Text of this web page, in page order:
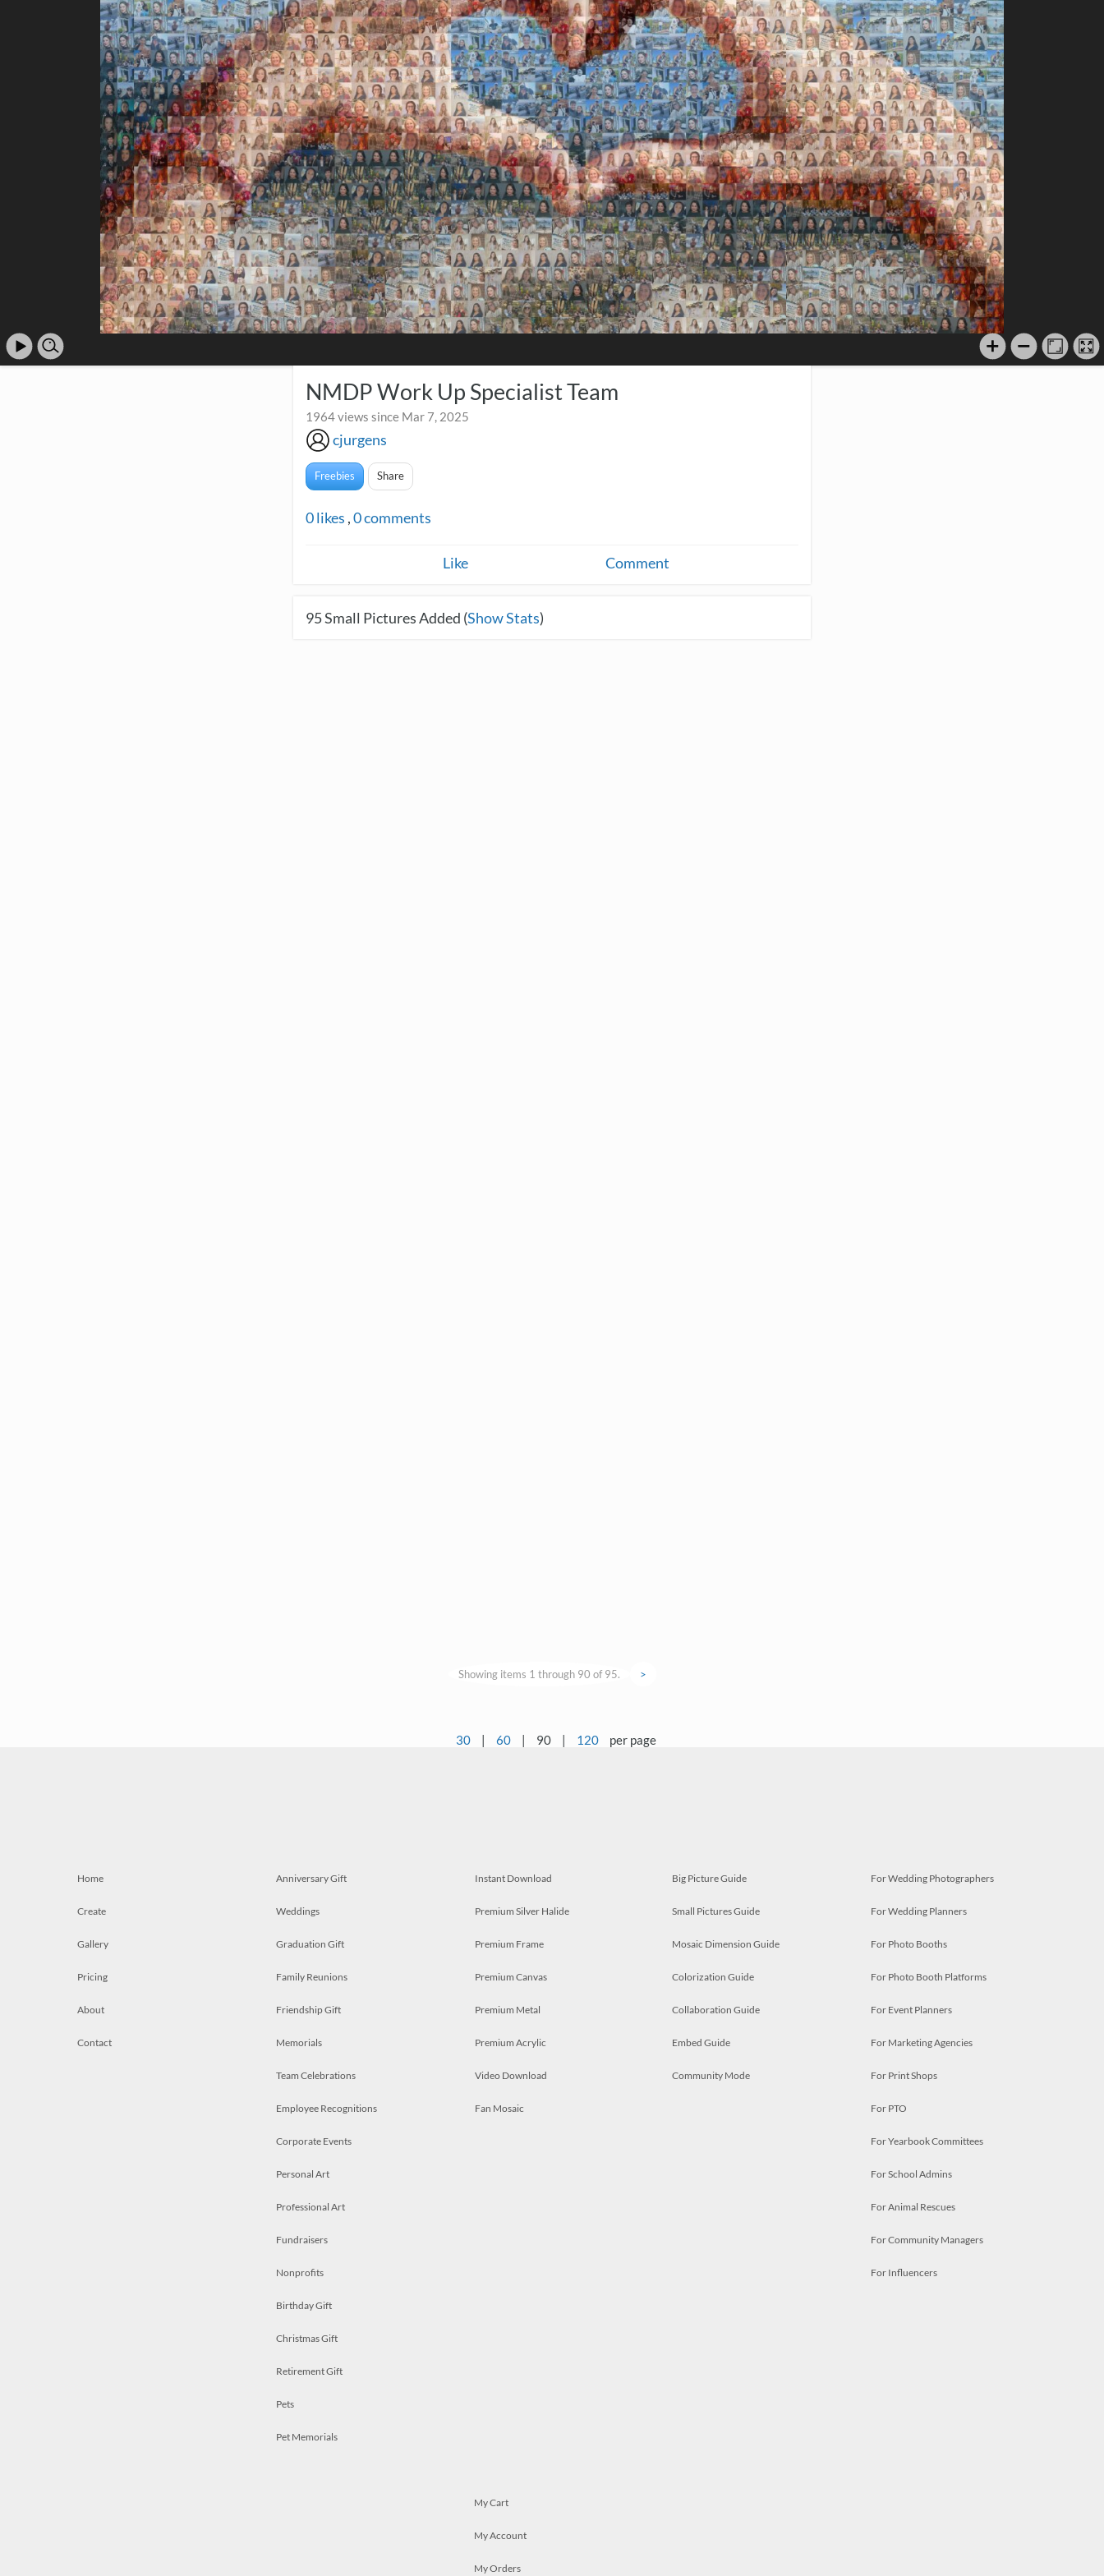
NMDP Work Up Specialist Team
1964 views since Mar 7, 2025
cjurgens
Freebies Share
0likes ,0comments
Like Comment
95Small Pictures Added (Show Stats)
Showing items 1 through 90 of 95. >
30 | 60 | 90 | 120 per page
Home
Create
Gallery
Pricing
About
Contact
Anniversary Gift
Weddings
Graduation Gift
Family Reunions
Friendship Gift
Memorials
Team Celebrations
Employee Recognitions
Corporate Events
Personal Art
Professional Art
Fundraisers
Nonprofits
Birthday Gift
Christmas Gift
Retirement Gift
Pets
Pet Memorials
Instant Download
Premium Silver Halide
Premium Frame
Premium Canvas
Premium Metal
Premium Acrylic
Video Download
Fan Mosaic
Big Picture Guide
Small Pictures Guide
Mosaic Dimension Guide
Colorization Guide
Collaboration Guide
Embed Guide
Community Mode
For Wedding Photographers
For Wedding Planners
For Photo Booths
For Photo Booth Platforms
For Event Planners
For Marketing Agencies
For Print Shops
For PTO
For Yearbook Committees
For School Admins
For Animal Rescues
For Community Managers
For Influencers
My Cart
My Account
My Orders